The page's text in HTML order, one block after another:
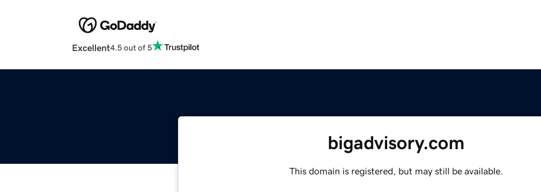
Excellent4.5 out of 5
bigadvisory.com
This domain is registered, but may still be available.